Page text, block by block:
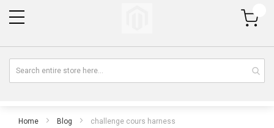
My Cart
Home Blog challenge cours harness